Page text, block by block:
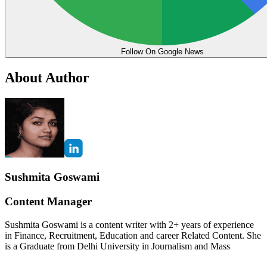
Follow On Google News
About Author
Sushmita Goswami
Content Manager
Sushmita Goswami is a content writer with 2+ years of experience
in Finance, Recruitment, Education and career Related Content. She
is a Graduate from Delhi University in Journalism and Mass